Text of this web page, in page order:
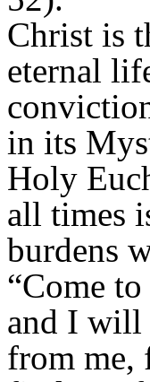
Christ is
eternal
in its
Holy
all times
burdens
“Come
and I will
from me,